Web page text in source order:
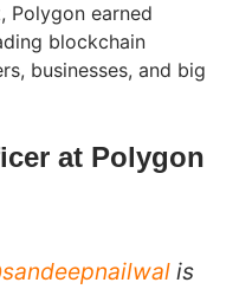
Polygon earned
blockchain
businesses, and big
at Polygon
is